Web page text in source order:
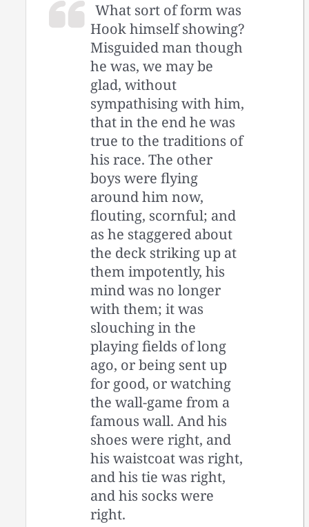
What sort of form was
Hook himself showing?
Misguided man though
he was, we may be
glad, without
sympathising with him,
that in the end he was
true to the traditions of
his race. The other
boys were flying
around him now,
flouting, scornful; and
as he staggered about
the deck striking up at
them impotently, his
mind was no longer
with them; it was
slouching in the
playing fields of long
ago, or being sent up
for good, or watching
the wall-game from a
famous wall. And his
shoes were right, and
his waistcoat was right,
and his tie was right,
and his socks were
right.